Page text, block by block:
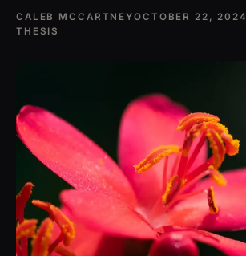
CALEB MCCARTNEYOCTOBER 22, 2024
THESIS